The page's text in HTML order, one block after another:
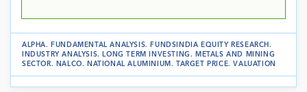
ALPHA. FUNDAMENTAL ANALYSIS. FUNDSINDIA EQUITY RESEARCH.
INDUSTRY ANALYSIS. LONG TERM INVESTING .
METALS AND MINING
SECTOR. NALCO. NATIONAL ALUMINIUM . TARGET PRICE.VALUATION